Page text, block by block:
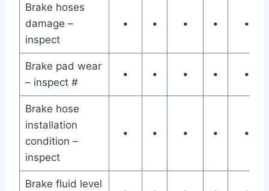
Brake hoses
damage –
inspect
• • • • •
Brake pad wear
– inspect #
• • • • •
Brake hose
installation
condition –
inspect
• • • • •
Brake fluid level